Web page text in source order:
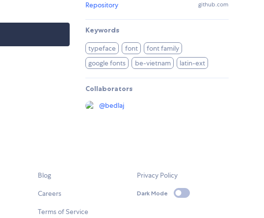
Repository github.com
Keywords
typeface font
font family
google fonts
be-vietnam latin-ext
Collaborators
@bedlaj
Blog
Careers
Terms of Service
Privacy Policy
Dark Mode